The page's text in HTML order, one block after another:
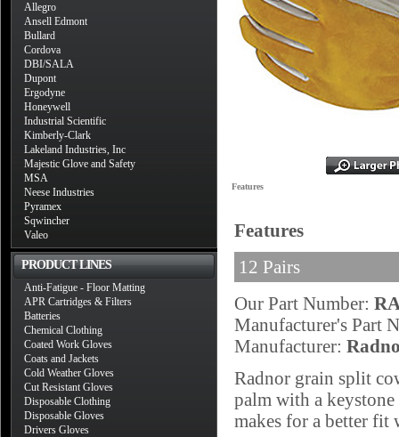
Allegro
Ansell Edmont
Bullard
Cordova
DBI/SALA
Dupont
Ergodyne
Honeywell
Industrial Scientific
Kimberly-Clark
Lakeland Industries, Inc
Majestic Glove and Safety
MSA
Neese Industries
Pyramex
Sqwincher
Valeo
PRODUCT LINES
Anti-Fatigue - Floor Matting
APR Cartridges & Filters
Batteries
Chemical Clothing
Coated Work Gloves
Coats and Jackets
Cold Weather Gloves
Cut Resistant Gloves
Disposable Clothing
Disposable Gloves
Drivers Gloves
Features
Features
12 Pairs
Our Part Number:
Manufacturer's Part
Manufacturer:
Radnor grain split
palm with a
makes for a better fit